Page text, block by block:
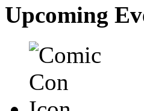
Upcoming